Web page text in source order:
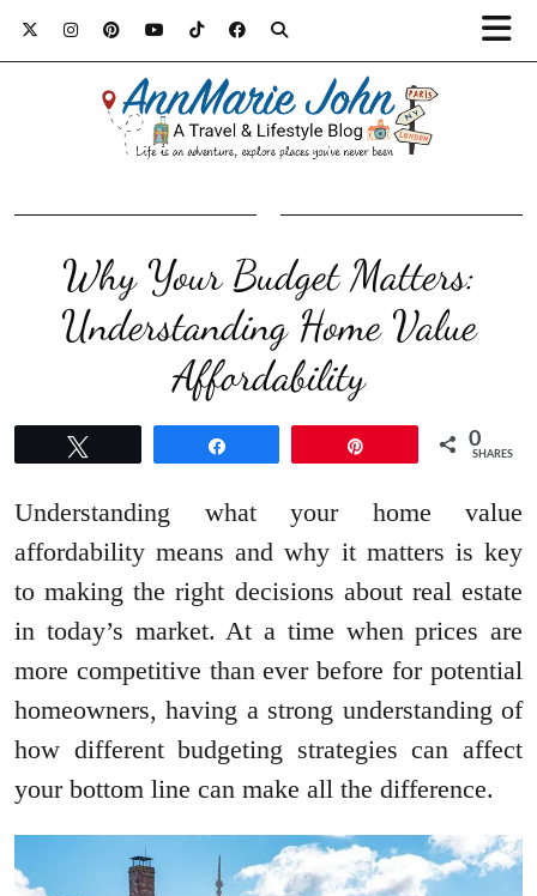
Why Your Budget Matters:
Understanding Home Value
Affordability
0
SHARES
Understanding what your home value
affordability means and why it matters is key
to making the right decisions about real estate
in today’s market. At a time when prices are
more competitive than ever before for potential
homeowners, having a strong understanding of
how different budgeting strategies can affect
your bottom line can make all the difference.